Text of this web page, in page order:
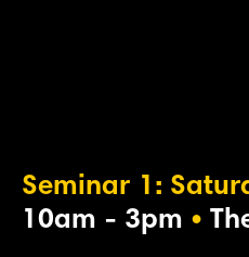
Seminar 1:
10am - 3pm •